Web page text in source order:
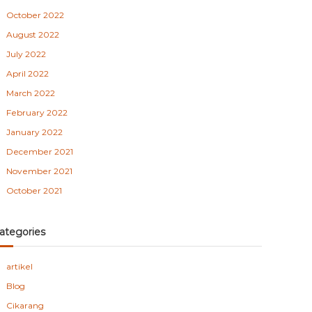
October 2022
August 2022
July 2022
April 2022
March 2022
February 2022
January 2022
December 2021
November 2021
October 2021
artikel
Blog
Cikarang